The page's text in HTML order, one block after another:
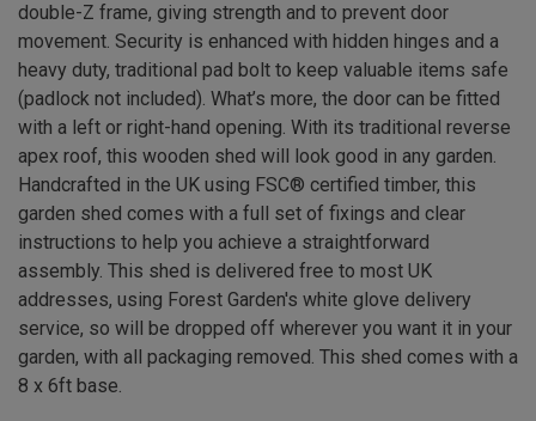
double-Z frame, giving strength and to prevent door
movement. Security is enhanced with hidden hinges and a
heavy duty, traditional pad bolt to keep valuable items safe
(padlock not included). What’s more, the door can be fitted
with a left or right-hand opening. With its traditional reverse
apex roof, this wooden shed will look good in any garden.
Handcrafted in the UK using FSC® certified timber, this
garden shed comes with a full set of fixings and clear
instructions to help you achieve a straightforward
assembly. This shed is delivered free to most UK
addresses, using Forest Garden's white glove delivery
service, so will be dropped off wherever you want it in your
garden, with all packaging removed. This shed comes with a
8 x 6ft base.